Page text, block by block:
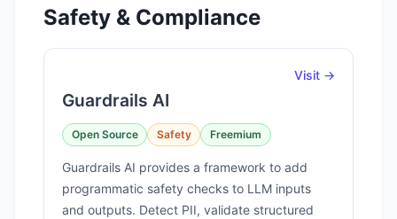
Safety & Compliance
Guardrails AI
Open Source Safety Freemium
Visit →
Guardrails AI provides a framework to add
programmatic safety checks to LLM inputs
and outputs. Detect PII, validate structured